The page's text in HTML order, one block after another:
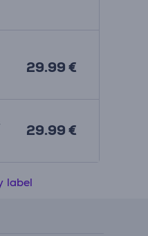
29.99 €
29.99 €
label